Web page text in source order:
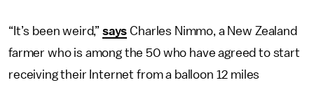
“It’s been weird,” says Charles Nimmo, a New Zealand
farmer who is among the 50 who have agreed to start
receiving their Internet from a balloon 12 miles